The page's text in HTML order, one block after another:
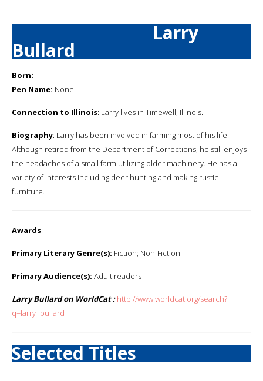
Larry
Bullard
Born:
Pen Name: None
Connection to Illinois: Larry lives in Timewell, Illinois.
Biography: Larry has been involved in farming most of his life.
Although retired from the Department of Corrections, he still enjoys
the headaches of a small farm utilizing older machinery. He has a
variety of interests including deer hunting and making rustic
furniture.
Awards:
Primary Literary Genre(s): Fiction; Non-Fiction
Primary Audience(s): Adult readers
Larry Bullard on WorldCat : http://www.worldcat.org/search?
q=larry+bullard
Selected Titles